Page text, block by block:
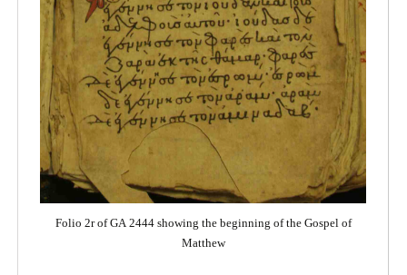
Folio 2r of GA 2444 showing the beginning of the Gospel of
Matthew